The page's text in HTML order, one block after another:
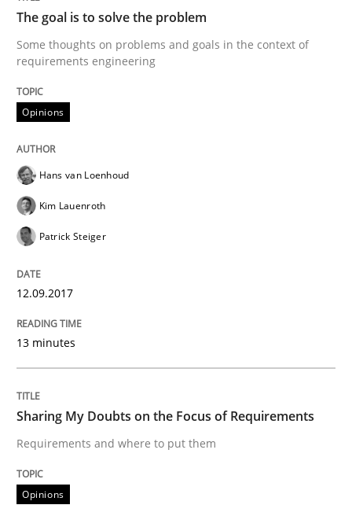
Sharing My Doubts on Goals and
Written byKarol Frühauf
READ ARTICLE
Opinions
Sharing My Doubts on Shall / Should /
When shall does not need to be must
The goal is to solve the problem
Some thoughts on problems and goals in the context of
requirements engineering
Opinions
Hans van Loenhoud
Kim Lauenroth
Patrick Steiger
12.09.2017
13 minutes
Sharing My Doubts on the Focus of Requirements
Requirements and where to put them
Opinions